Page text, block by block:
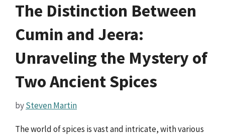
The Distinction Between
Cumin and Jeera:
Unraveling the Mystery of
Two Ancient Spices
bySteven Martin
The world of spices is vast and intricate, with various